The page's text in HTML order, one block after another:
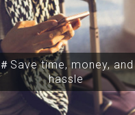
＃Save time, money, and
hassle